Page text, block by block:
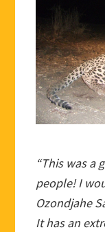
“This was a
people! I
Ozondjahe
It has an